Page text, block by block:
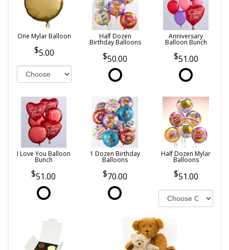
One Mylar Balloon
5.00
Half Dozen
Birthday Balloons
50.00
Anniversary
Balloon Bunch
51.00
I Love You Balloon
Bunch
51.00
1 Dozen Birthday
Balloons
70.00
Half Dozen Mylar
Balloons
51.00